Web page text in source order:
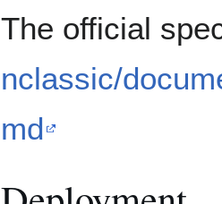
The official
nclassic/
md